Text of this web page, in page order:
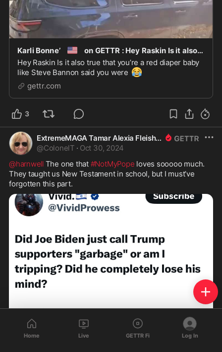
Karli Bonne’ 🇺🇸
on GETTR : Hey Raskin Is it also true that you’re a red diaper baby like Stev
Hey Raskin Is it also true that you’re a red diaper baby
like Steve Bannon said you were 😂
gettr.com
3
ExtremeMAGA Tamar Alexia Fleishman, Esq.
@ColonelT · Oct 30, 2024
@harnwell The one that #NotMyPope loves sooooo much.
They taught us New Testament in school, but I must’ve
forgotten this part.
Home Live GETTR Fi Log In